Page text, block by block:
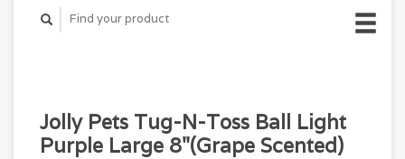
Jolly Pets Tug-N-Toss Ball Light
Purple Large 8"(Grape Scented)